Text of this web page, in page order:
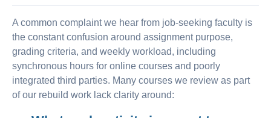
A common complaint we hear from job-seeking faculty is
the constant confusion around assignment purpose,
grading criteria, and weekly workload, including
synchronous hours for online courses and poorly
integrated third parties. Many courses we review as part
of our rebuild work lack clarity around: